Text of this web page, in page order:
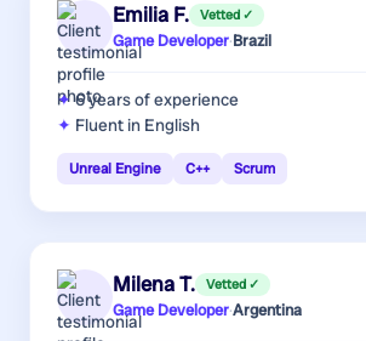
Emilia F. Vetted ✓
Game Developer·Brazil
6 yearsof experience
Fluent in English
Unreal Engine C++ Scrum
Milena T. Vetted ✓
Game Developer·Argentina